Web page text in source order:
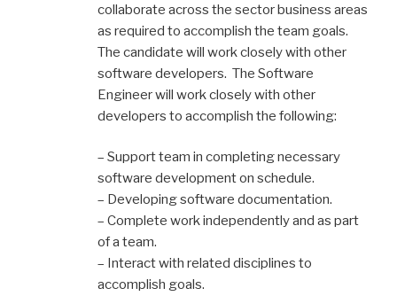
collaborate across the sector business areas
as required to accomplish the team goals.
The candidate will work closely with other
software developers. The Software
Engineer will work closely with other
developers to accomplish the following:
– Support team in completing necessary
software development on schedule.
– Developing software documentation.
– Complete work independently and as part
of a team.
– Interact with related disciplines to
accomplish goals.